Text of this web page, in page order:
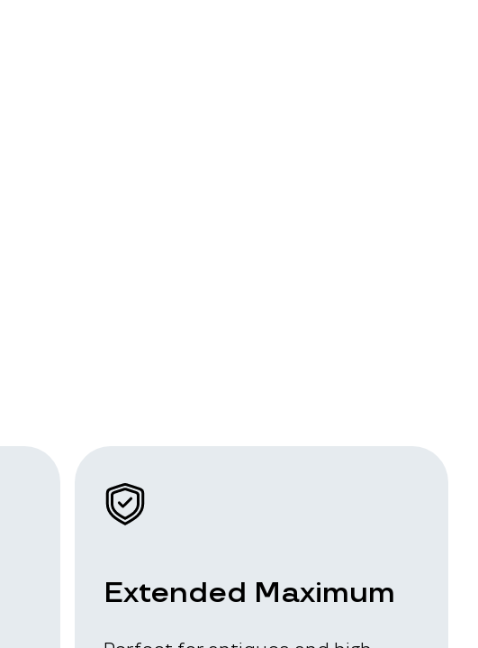
Extended Maximum